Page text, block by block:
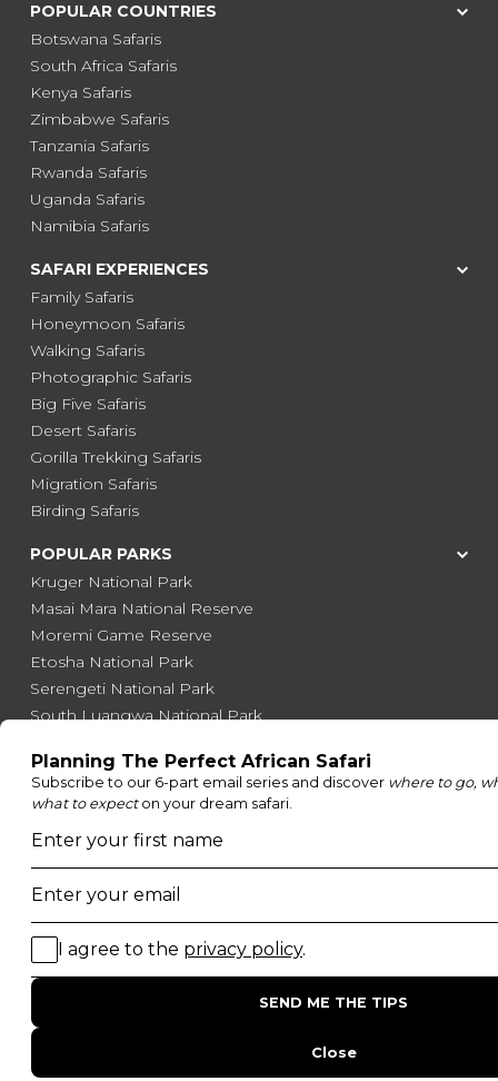
POPULAR COUNTRIES
Botswana Safaris
South Africa Safaris
Kenya Safaris
Zimbabwe Safaris
Tanzania Safaris
Rwanda Safaris
Uganda Safaris
Namibia Safaris
SAFARI EXPERIENCES
Family Safaris
Honeymoon Safaris
Walking Safaris
Photographic Safaris
Big Five Safaris
Desert Safaris
Gorilla Trekking Safaris
Migration Safaris
Birding Safaris
POPULAR PARKS
Kruger National Park
Masai Mara National Reserve
Moremi Game Reserve
Etosha National Park
Serengeti National Park
South Luangwa National Park
POPULAR BLOG POSTS
Top 10 Safest Countries in Africa to Travel
20 of The Best Wildlife Webcams in Africa
15 Intersting Facts About Namibia
Best Time To Go On A Safari in Africa
Interesting Facts About Kilimanjaro
Everything You Need to Know About Visiting Victoria
Falls
Blog
Safari Cost Calculator